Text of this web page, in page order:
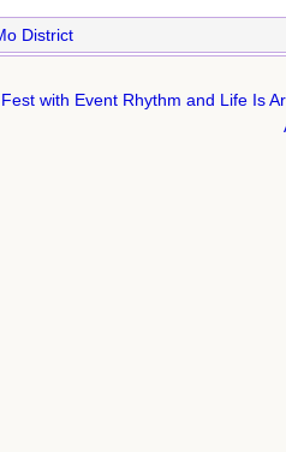
District
with Event Rhythm and Life Is